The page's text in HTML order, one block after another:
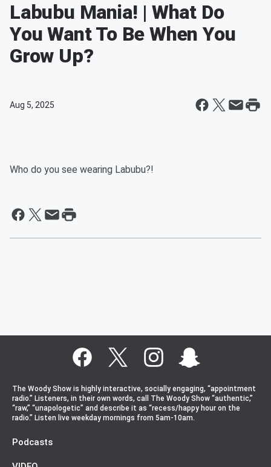
Labubu Mania! | What Do
You Want To Be When You
Grow Up?
Aug 5, 2025
Who do you see wearing Labubu?!
The Woody Show is highly interactive, socially engaging, “appointment
radio.” Listeners, in their own words, call The Woody Show “authentic,”
“raw,” “unapologetic” and describe it as “recess/happy hour on the
radio.” Listen live weekday mornings from 5am-10am.
Podcasts